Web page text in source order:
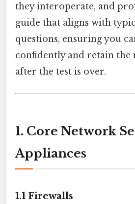
they interoperate, and
guide that aligns with
questions, ensuring you
confidently and retain the
after the test is over.
1. Core Network
Appliances
1.1 Firewalls